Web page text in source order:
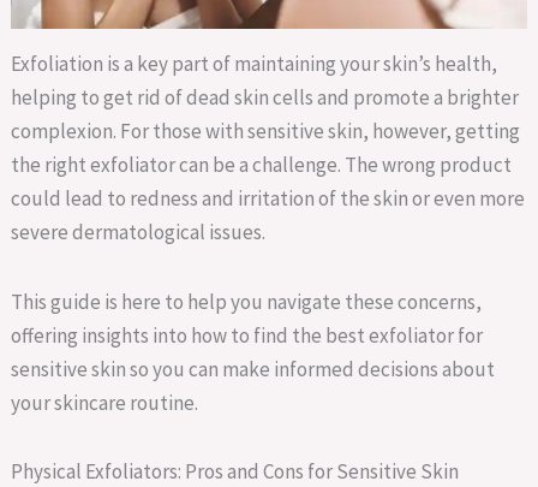
Exfoliation is a key part of maintaining your skin’s health,
helping to get rid of dead skin cells and promote a brighter
complexion. For those with sensitive skin, however, getting
the right exfoliator can be a challenge. The wrong product
could lead to redness and irritation of the skin or even more
severe dermatological issues.
This guide is here to help you navigate these concerns,
offering insights into how to find the best exfoliator for
sensitive skin so you can make informed decisions about
your skincare routine.
Physical Exfoliators: Pros and Cons for Sensitive Skin